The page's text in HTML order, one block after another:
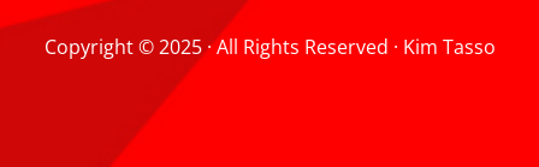
Copyright © 2025 · All Rights Reserved · Kim Tasso